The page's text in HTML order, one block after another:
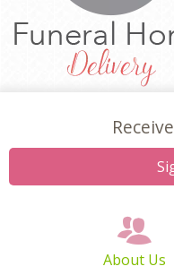
About Us